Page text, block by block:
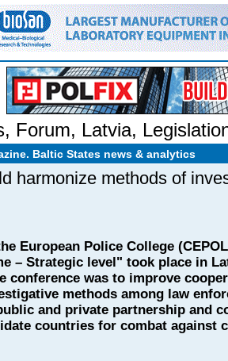
, Forum, Latvia,
Baltic States news & analytics
harmonize methods of
European Police College
– Strategic level" took place in
conference was to improve
methods among law
and private partnership and
countries for combat